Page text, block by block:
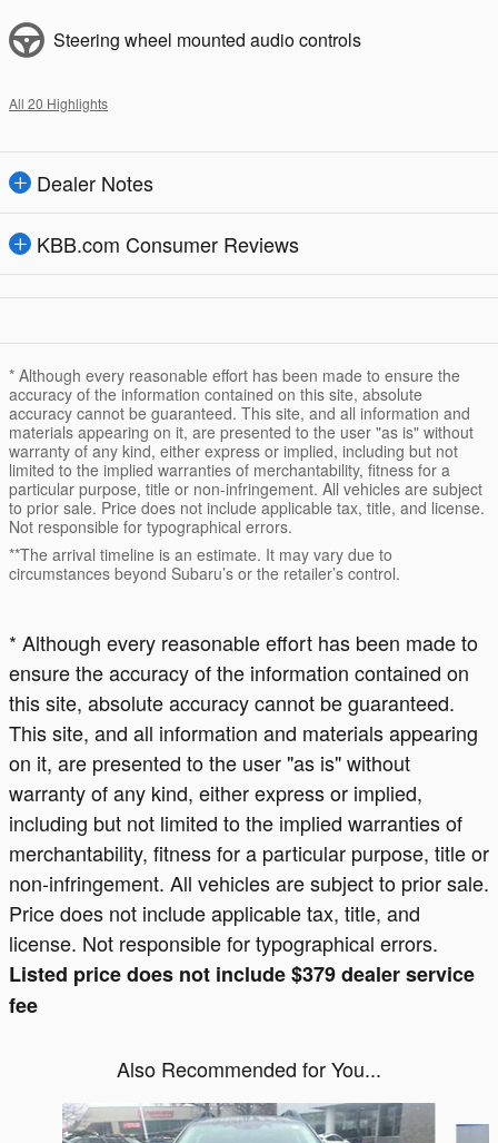
Steering wheel mounted audio controls
All 20 Highlights
Dealer Notes
KBB.com Consumer Reviews
* Although every reasonable effort has been made to ensure the
accuracy of the information contained on this site, absolute
accuracy cannot be guaranteed. This site, and all information and
materials appearing on it, are presented to the user "as is" without
warranty of any kind, either express or implied, including but not
limited to the implied warranties of merchantability, fitness for a
particular purpose, title or non-infringement. All vehicles are subject
to prior sale. Price does not include applicable tax, title, and license.
Not responsible for typographical errors.
**The arrival timeline is an estimate. It may vary due to
circumstances beyond Subaru’s or the retailer’s control.
* Although every reasonable effort has been made to
ensure the accuracy of the information contained on
this site, absolute accuracy cannot be guaranteed.
This site, and all information and materials appearing
on it, are presented to the user "as is" without
warranty of any kind, either express or implied,
including but not limited to the implied warranties of
merchantability, fitness for a particular purpose, title or
non-infringement. All vehicles are subject to prior sale.
Price does not include applicable tax, title, and
license. Not responsible for typographical errors.
Listed price does not include $379 dealer service
fee
Also Recommended for You...
Slide 1 of 6